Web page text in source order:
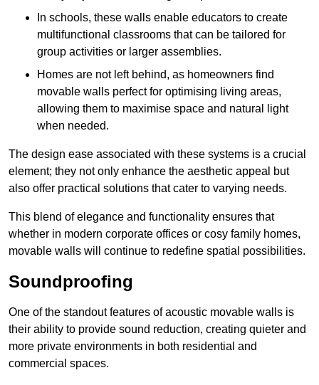
In schools, these walls enable educators to create
multifunctional classrooms that can be tailored for
group activities or larger assemblies.
Homes are not left behind, as homeowners find
movable walls perfect for optimising living areas,
allowing them to maximise space and natural light
when needed.
The design ease associated with these systems is a crucial
element; they not only enhance the aesthetic appeal but
also offer practical solutions that cater to varying needs.
This blend of elegance and functionality ensures that
whether in modern corporate offices or cosy family homes,
movable walls will continue to redefine spatial possibilities.
Soundproofing
One of the standout features of acoustic movable walls is
their ability to provide sound reduction, creating quieter and
more private environments in both residential and
commercial spaces.